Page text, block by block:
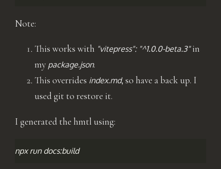
Note:
This works with "vitepress": "^1.0.0-beta.3"in
my package.json.
This overrides index.md, so have a back up. I
used git to restore it.
I generated the hmtl using:
npx run